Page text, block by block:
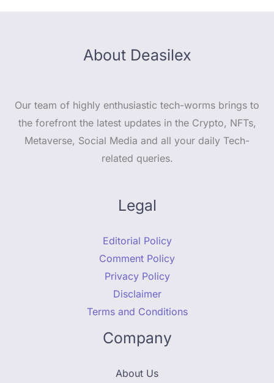
About Deasilex
Our team of highly enthusiastic tech-worms brings to
the forefront the latest updates in the Crypto, NFTs,
Metaverse, Social Media and all your daily Tech-
related queries.
Legal
Editorial Policy
Comment Policy
Privacy Policy
Disclaimer
Terms and Conditions
Company
About Us